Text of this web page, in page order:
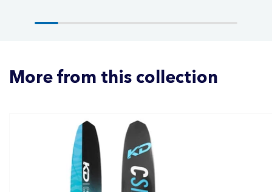
More from this collection